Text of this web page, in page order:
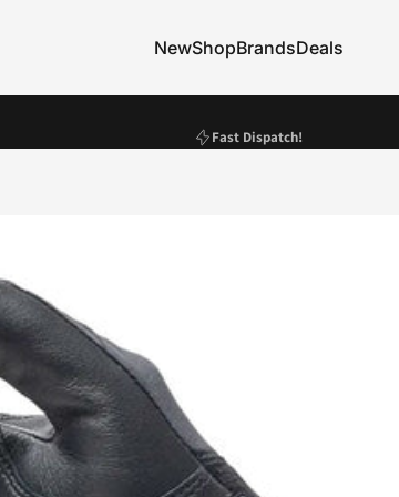
New
New
Shop
Shop
Brands
Brands
Deals
Deals